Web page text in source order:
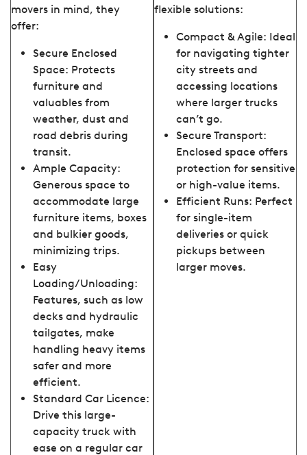
movers in mind, they
offer:
Secure Enclosed
Space: Protects
furniture and
valuables from
weather, dust and
road debris during
transit.
Ample Capacity:
Generous space to
accommodate large
furniture items, boxes
and bulkier goods,
minimizing trips.
Easy
Loading/Unloading:
Features, such as low
decks and hydraulic
tailgates, make
handling heavy items
safer and more
efficient.
Standard Car Licence:
Drive this large-
capacity truck with
ease on a regular car
flexible solutions:
Compact & Agile: Ideal
for navigating tighter
city streets and
accessing locations
where larger trucks
can’t go.
Secure Transport:
Enclosed space offers
protection for sensitive
or high-value items.
Efficient Runs: Perfect
for single-item
deliveries or quick
pickups between
larger moves.